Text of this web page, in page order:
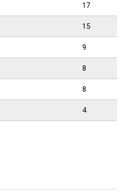
17
15
9
8
8
4